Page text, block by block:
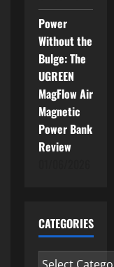
Power
Without the
Bulge: The
UGREEN
MagFlow Air
Magnetic
Power Bank
Review
CATEGORIES
Categories